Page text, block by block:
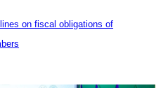
on fiscal obligations of